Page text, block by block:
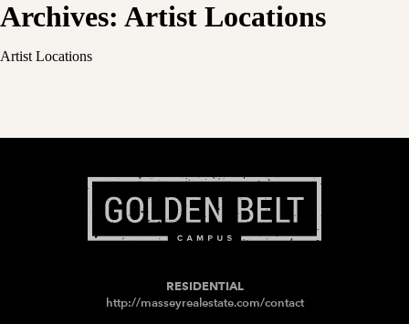
Archives: Artist Locations
Artist Locations
RESIDENTIAL
http://masseyrealestate.com/contact